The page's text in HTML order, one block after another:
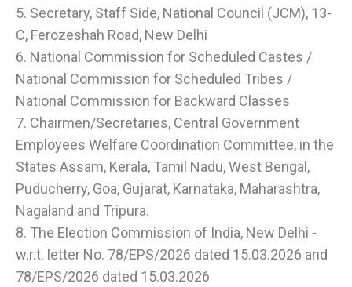
5. Secretary, Staff Side, National Council (JCM), 13-
C, Ferozeshah Road, New Delhi
6. National Commission for Scheduled Castes /
National Commission for Scheduled Tribes /
National Commission for Backward Classes
7. Chairmen/Secretaries, Central Government
Employees Welfare Coordination Committee, in the
States Assam, Kerala, Tamil Nadu, West Bengal,
Puducherry, Goa, Gujarat, Karnataka, Maharashtra,
Nagaland and Tripura.
8. The Election Commission of India, New Delhi -
w.r.t. letter No. 78/EPS/2026 dated 15.03.2026 and
78/EPS/2026 dated 15.03.2026